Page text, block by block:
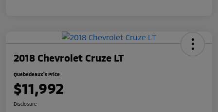
2018 Chevrolet Cruze LT
Quebedeaux's Price
$11,992
Disclosure